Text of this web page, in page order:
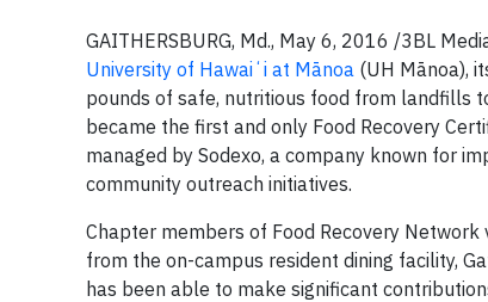
GAITHERSBURG, Md., May 6, 2016 /3BL
University of Hawaiʻi at Mānoa (UH Mānoa),
pounds of safe, nutritious food from landfills
became the first and only Food Recovery
managed by Sodexo, a company known for
community outreach initiatives.
Chapter members of Food Recovery
from the on-campus resident dining facility,
has been able to make significant